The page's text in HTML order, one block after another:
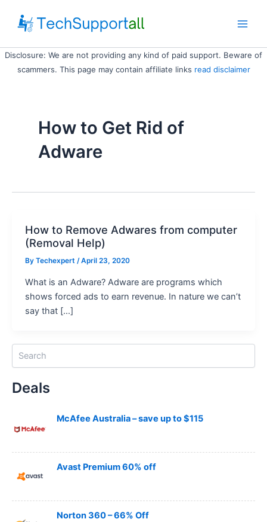
content
Disclosure: We are not providing any kind of paid support. Beware of
scammers. This page may contain affiliate links read disclaimer
How to Get Rid of
Adware
How to Remove Adwares from computer
(Removal Help)
By Techexpert / April 23, 2020
What is an Adware? Adware are programs which
shows forced ads to earn revenue. In nature we can’t
say that […]
Deals
McAfee Australia – save up to $115
Avast Premium 60% off
Norton 360 – 66% Off